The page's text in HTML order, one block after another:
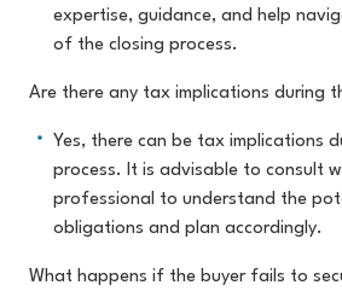
expertise, guidance, and help
of the closing process.
Are there any tax implications during
Yes, there can be tax implications
process. It is advisable to consult
professional to understand the
obligations and plan accordingly.
What happens if the buyer fails to